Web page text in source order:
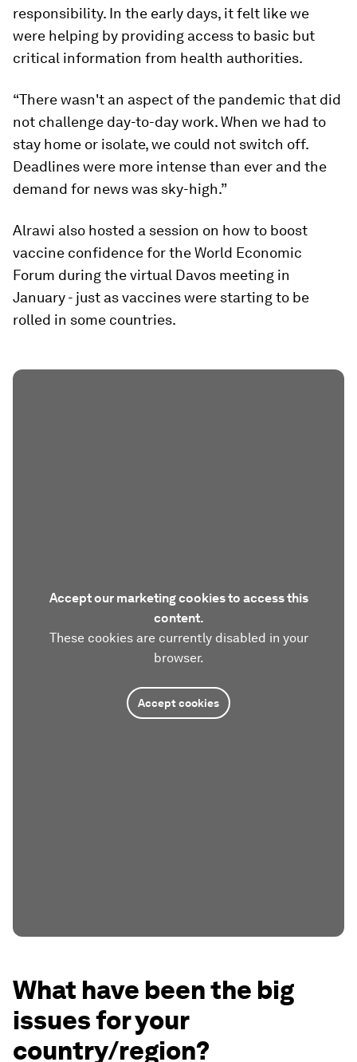
responsibility. In the early days, it felt like we
were helping by providing access to basic but
critical information from health authorities.
“There wasn't an aspect of the pandemic that did
not challenge day-to-day work. When we had to
stay home or isolate, we could not switch off.
Deadlines were more intense than ever and the
demand for news was sky-high.”
Alrawi also hosted a session on how to boost
vaccine confidence for the World Economic
Forum during the virtual Davos meeting in
January - just as vaccines were starting to be
rolled in some countries.
Accept our marketing cookies to access this
content.
These cookies are currently disabled in your
browser.
Accept cookies
What have been the big
issues for your
country/region?